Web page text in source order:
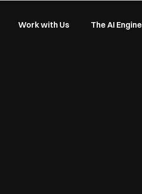
Work with Us The AI Engine